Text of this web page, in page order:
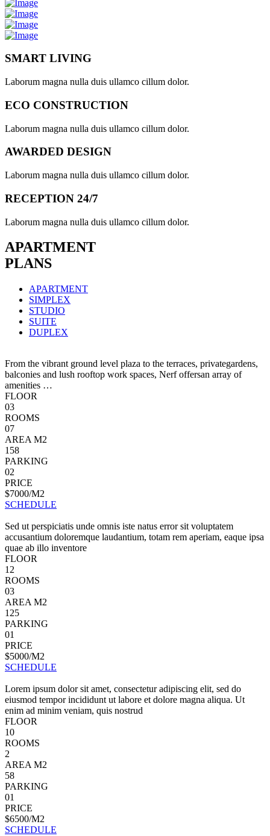
SMART LIVING
Laborum magna nulla duis ullamco cillum dolor.
ECO CONSTRUCTION
Laborum magna nulla duis ullamco cillum dolor.
AWARDED DESIGN
Laborum magna nulla duis ullamco cillum dolor.
RECEPTION 24/7
Laborum magna nulla duis ullamco cillum dolor.
APARTMENT
PLANS
APARTMENT
SIMPLEX
STUDIO
SUITE
DUPLEX
From the vibrant ground level plaza to the terraces, privategardens,
balconies and lush rooftop work spaces, Nerf offersan array of
amenities …
FLOOR
03
ROOMS
07
AREA M2
158
PARKING
02
PRICE
$7000/M2
SCHEDULE
Sed ut perspiciatis unde omnis iste natus error sit voluptatem
accusantium doloremque laudantium, totam rem aperiam, eaque ipsa
quae ab illo inventore
FLOOR
12
ROOMS
03
AREA M2
125
PARKING
01
PRICE
$5000/M2
SCHEDULE
Lorem ipsum dolor sit amet, consectetur adipiscing elit, sed do
eiusmod tempor incididunt ut labore et dolore magna aliqua. Ut
enim ad minim veniam, quis nostrud
FLOOR
10
ROOMS
2
AREA M2
58
PARKING
01
PRICE
$6500/M2
SCHEDULE